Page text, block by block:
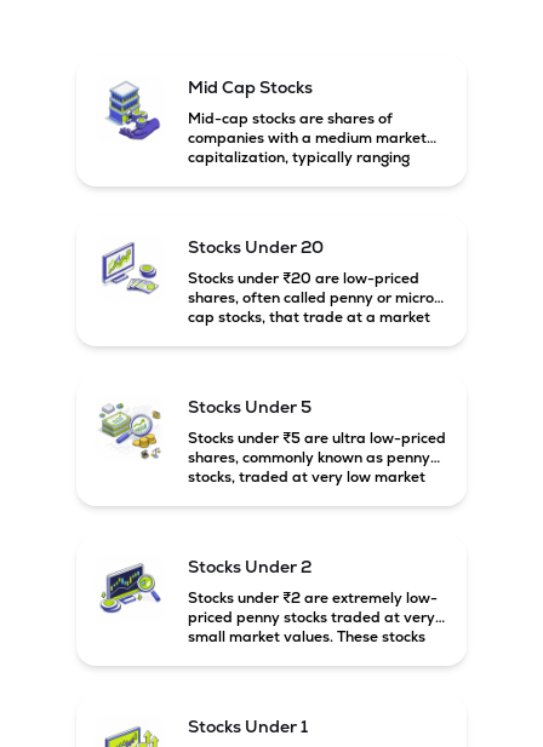
Mid Cap Stocks
Mid-cap stocks are shares of
companies with a medium market
capitalization, typically ranging
growth potential compared to large-
cap companies.
Stocks Under 20
Stocks under ₹20 are low-priced
shares, often called penny or micro-
cap stocks, that trade at a market
Stocks Under 5
Stocks under ₹5 are ultra low-priced
shares, commonly known as penny
stocks, traded at very low market
Stocks Under 2
Stocks under ₹2 are extremely low-
priced penny stocks traded at very
small market values. These stocks
Stocks Under 1